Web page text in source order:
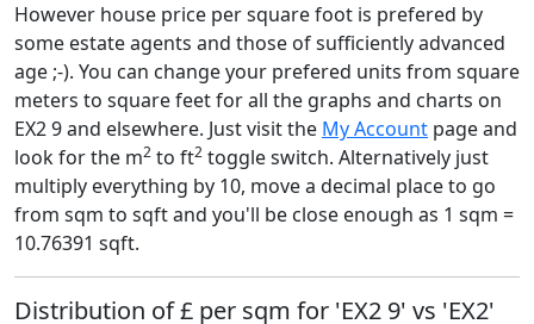
However house price per square foot is prefered by
some estate agents and those of sufficiently advanced
age ;-). You can change your prefered units from square
meters to square feet for all the graphs and charts on
EX2 9 and elsewhere. Just visit the My Account page and
look for the m2 to ft2 toggle switch. Alternatively just
multiply everything by 10, move a decimal place to go
from sqm to sqft and you'll be close enough as 1 sqm =
10.76391 sqft.
Distribution of £ per sqm for 'EX2 9' vs 'EX2'